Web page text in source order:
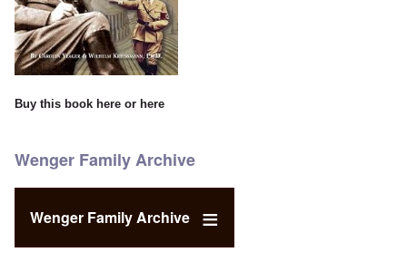
Buy this book here or here
Wenger Family Archive
Wenger Family Archive